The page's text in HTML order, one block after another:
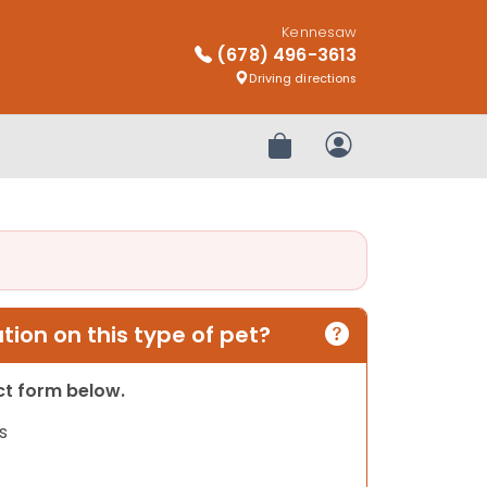
Kennesaw
(678) 496-3613
Driving directions
Review OrderMy Account
on this type of pet?
form below.